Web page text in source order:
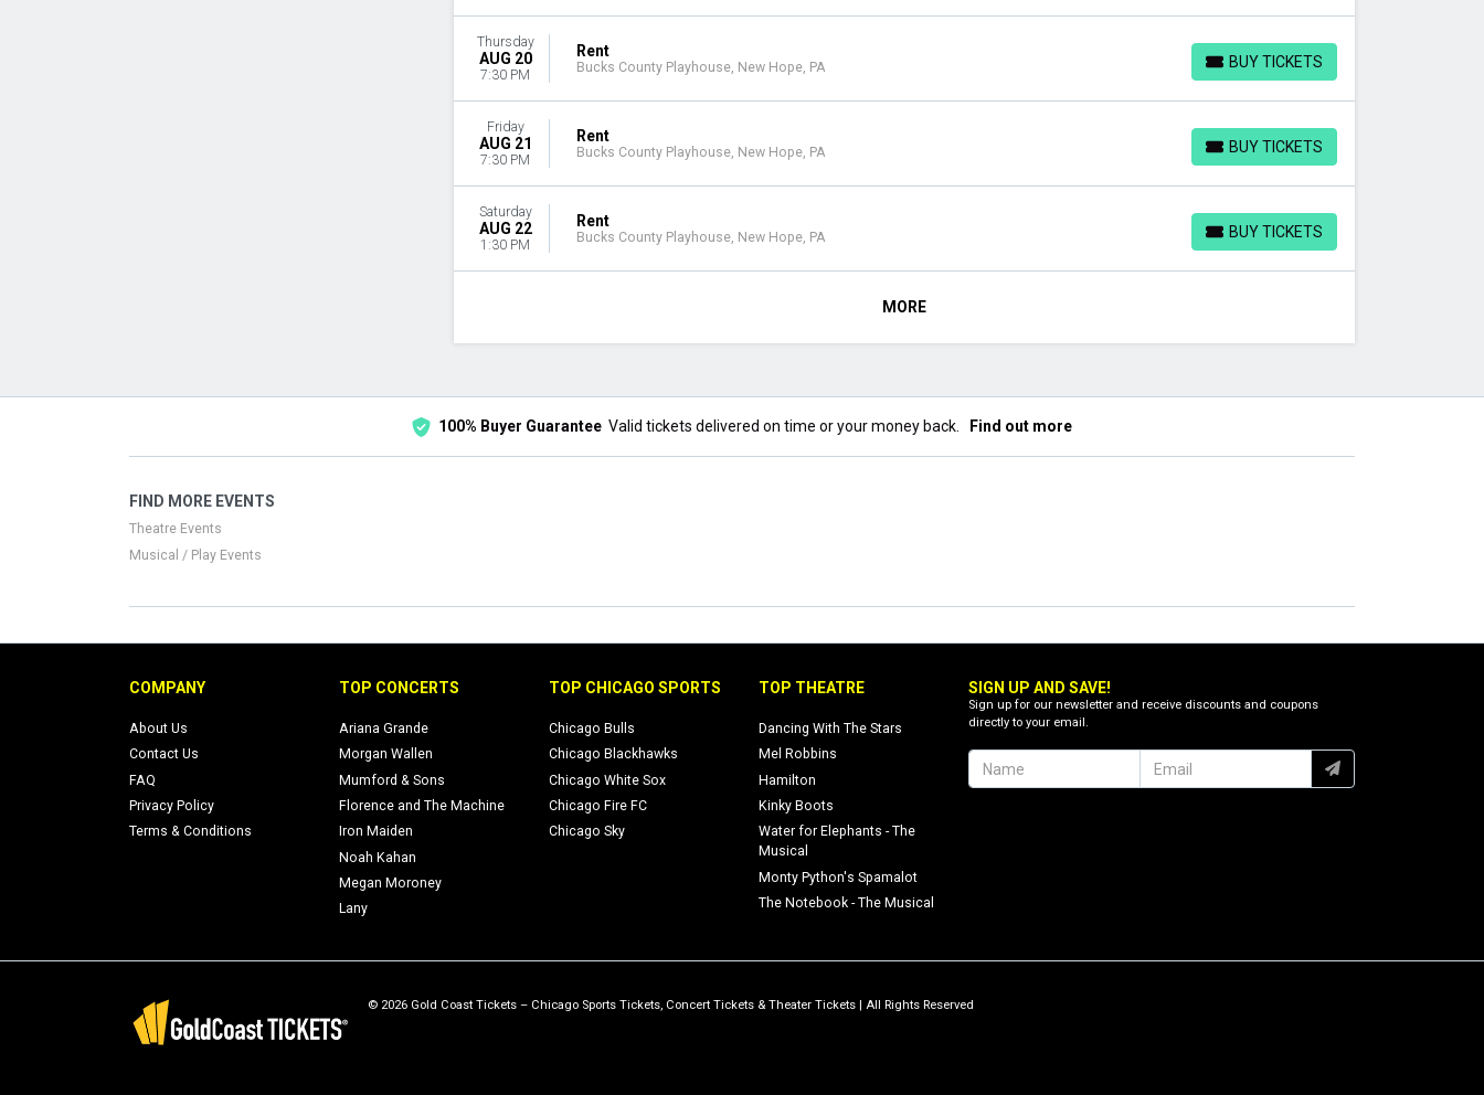
Thursday
AUG 20
7:30 PM
Rent
Bucks County Playhouse, New Hope, PA BUY TICKETS
BUY TICKETS
Friday
AUG 21
7:30 PM
Rent
Bucks County Playhouse, New Hope, PA BUY TICKETS
BUY TICKETS
Saturday
AUG 22
1:30 PM
Rent
Bucks County Playhouse, New Hope, PA BUY TICKETS
BUY TICKETS
MORE
100% Buyer Guarantee Valid tickets delivered on time or your money back. Find out more
FIND MORE EVENTS
Theatre Events
Musical / Play Events
COMPANY
About Us
Contact Us
FAQ
Privacy Policy
Terms & Conditions
TOP CONCERTS
Ariana Grande
Morgan Wallen
Mumford & Sons
Florence and The Machine
Iron Maiden
Noah Kahan
Megan Moroney
Lany
TOP CHICAGO SPORTS
Chicago Bulls
Chicago Blackhawks
Chicago White Sox
Chicago Fire FC
Chicago Sky
TOP THEATRE
Dancing With The Stars
Mel Robbins
Hamilton
Kinky Boots
Water for Elephants - The
Musical
Monty Python's Spamalot
The Notebook - The Musical
SIGN UP AND SAVE!
Sign up for our newsletter and receive discounts and coupons
directly to your email.
© 2026 Gold Coast Tickets – Chicago Sports Tickets, Concert Tickets & Theater Tickets | All Rights Reserved